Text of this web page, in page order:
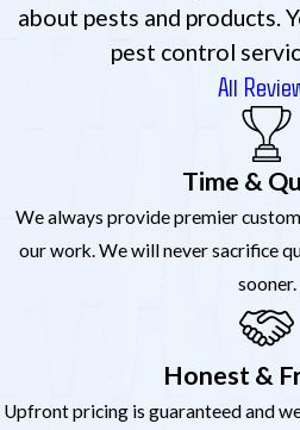
about pests and products.
pest control
All
Time &
We always provide premier
our work. We will never sacrifice
sooner.
Honest &
Upfront pricing is guaranteed and